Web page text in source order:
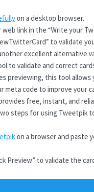
on a desktop browser.
web link in the “Write your
to validate
excellent alternative
to validate and correct
previewing, this tool allows
meta code to improve your
free, instant, and
steps for using Tweetpik
on a browser and paste
Preview” to validate the